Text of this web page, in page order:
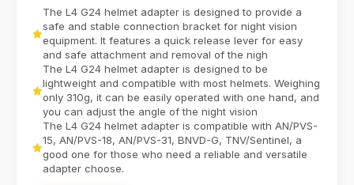
Camera equipment contactor
Capability combines tactical versatility with in...
The L4 G24 helmet adapter is designed to provide a
safe and stable connection bracket for night vision
equipment. It features a quick release lever for easy
and safe attachment and removal of the nigh
The L4 G24 helmet adapter is designed to be
lightweight and compatible with most helmets. Weighing
only 310g, it can be easily operated with one hand, and
you can adjust the angle of the night vision
The L4 G24 helmet adapter is compatible with AN/PVS-
15, AN/PVS-18, AN/PVS-31, BNVD-G, TNV/Sentinel, a
good one for those who need a reliable and versatile
adapter choose.